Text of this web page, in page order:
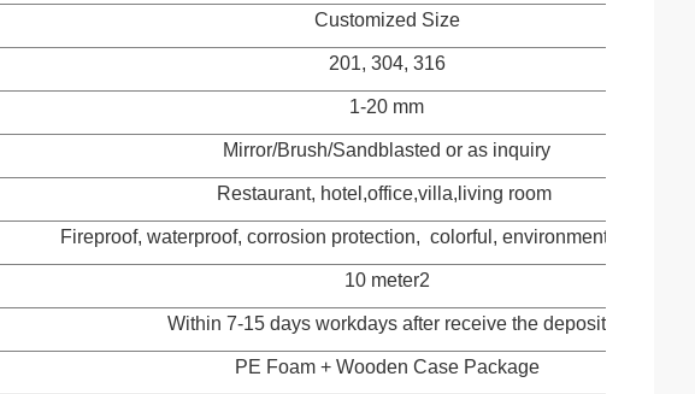
Customized Size
201, 304, 316
1-20 mm
Mirror/Brush/Sandblasted or as inquiry
Restaurant, hotel,office,villa,living room
Fireproof, waterproof, corrosion protection, colorful, environmental
10 meter2
Within 7-15 days workdays after receive the deposit
PE Foam + Wooden Case Package